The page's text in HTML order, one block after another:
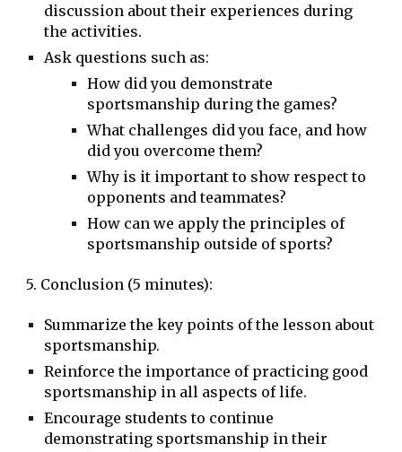
discussion about their experiences during
the activities.
Ask questions such as:
How did you demonstrate
sportsmanship during the games?
What challenges did you face, and how
did you overcome them?
Why is it important to show respect to
opponents and teammates?
How can we apply the principles of
sportsmanship outside of sports?
5. Conclusion (5 minutes):
Summarize the key points of the lesson about
sportsmanship.
Reinforce the importance of practicing good
sportsmanship in all aspects of life.
Encourage students to continue
demonstrating sportsmanship in their